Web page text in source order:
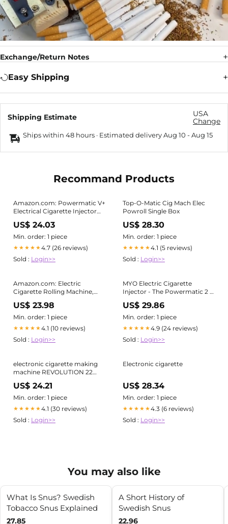
Exchange/Return Notes
Easy Shipping
Shipping Estimate
USA
Change
Ships within 48 hours · Estimated deliveryAug 10 -Aug 15
Recommand Products
Amazon.com: Powermatic V+
Electrical Cigarette Injector
Machine
US$ 24.03
Min. order: 1 piece
★★★★★4.7 (26 reviews)
Sold : Login>>
Top-O-Matic Cig Mach Elec
Powroll Single Box
US$ 28.30
Min. order: 1 piece
★★★★★4.1 (5 reviews)
Sold : Login>>
Amazon.com: Electric
Cigarette Rolling Machine,
Automatic Cones Loader,
Mini Portable Pre Rolled
Cones Filling Maker,
Health & Household
US$ 23.98
Min. order: 1 piece
★★★★★4.1 (10 reviews)
Sold : Login>>
MYO Electric Cigarette
Injector - The Powermatic 2 is
perfect for all your RYO and
MYO cigarettes
US$ 29.86
Min. order: 1 piece
★★★★★4.9 (24 reviews)
Sold : Login>>
electronic cigarette making
machine REVOLUTION 22
Electric Cigarette Maker - 20%
FASTER!
US$ 24.21
Min. order: 1 piece
★★★★★4.1 (30 reviews)
Sold : Login>>
Electronic cigarette
US$ 28.34
Min. order: 1 piece
★★★★★4.3 (6 reviews)
Sold : Login>>
You may also like
What Is Snus? Swedish
Tobacco Snus Explained
27.85
A Short History of
Swedish Snus
22.96